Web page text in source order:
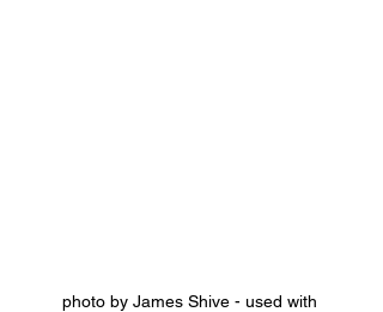
photo by James Shive - used with